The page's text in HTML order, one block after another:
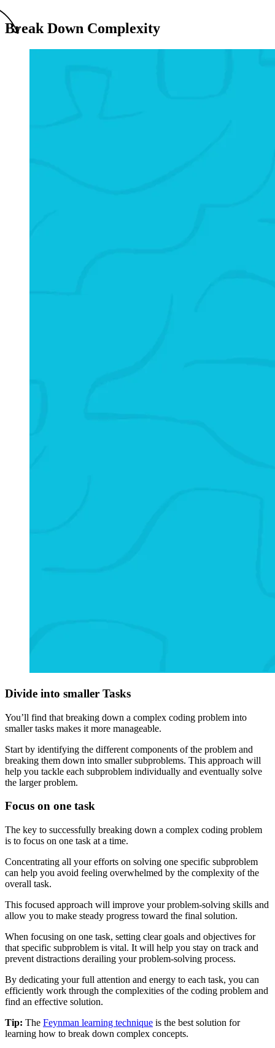
Break Down Complexity
Divide into smaller Tasks
You’ll find that breaking down a complex coding problem into
smaller tasks makes it more manageable.
Start by identifying the different components of the problem and
breaking them down into smaller subproblems. This approach will
help you tackle each subproblem individually and eventually solve
the larger problem.
Focus on one task
The key to successfully breaking down a complex coding problem
is to focus on one task at a time.
Concentrating all your efforts on solving one specific subproblem
can help you avoid feeling overwhelmed by the complexity of the
overall task.
This focused approach will improve your problem-solving skills and
allow you to make steady progress toward the final solution.
When focusing on one task, setting clear goals and objectives for
that specific subproblem is vital. It will help you stay on track and
prevent distractions derailing your problem-solving process.
By dedicating your full attention and energy to each task, you can
efficiently work through the complexities of the coding problem and
find an effective solution.
Tip: The Feynman learning technique is the best solution for
learning how to break down complex concepts.